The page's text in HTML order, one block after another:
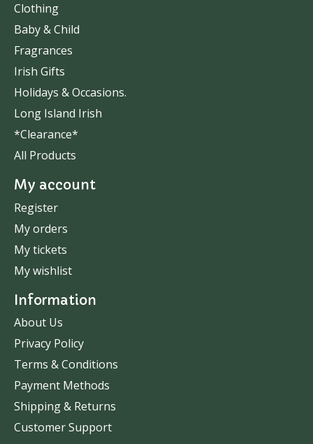
Clothing
Baby & Child
Fragrances
Irish Gifts
Holidays & Occasions.
Long Island Irish
*Clearance*
All Products
My account
Register
My orders
My tickets
My wishlist
Information
About Us
Privacy Policy
Terms & Conditions
Payment Methods
Shipping & Returns
Customer Support